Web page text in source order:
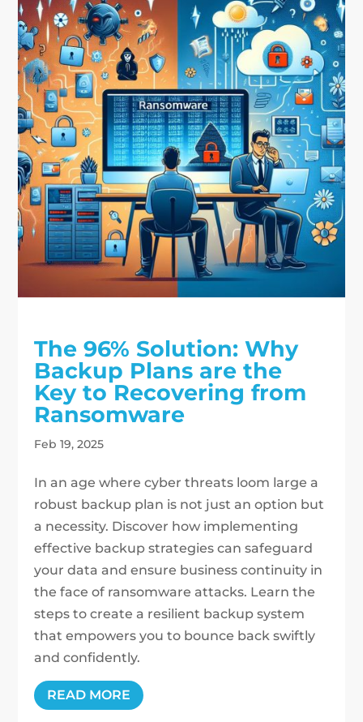
The 96% Solution: Why
Backup Plans are the
Key to Recovering from
Ransomware
Feb 19, 2025
In an age where cyber threats loom large a
robust backup plan is not just an option but
a necessity. Discover how implementing
effective backup strategies can safeguard
your data and ensure business continuity in
the face of ransomware attacks. Learn the
steps to create a resilient backup system
that empowers you to bounce back swiftly
and confidently.
READ MORE